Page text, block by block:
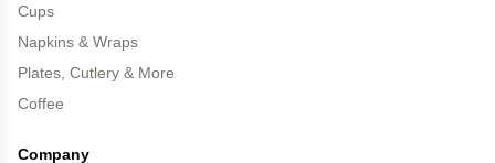
Cups
Napkins & Wraps
Plates, Cutlery & More
Coffee
Company